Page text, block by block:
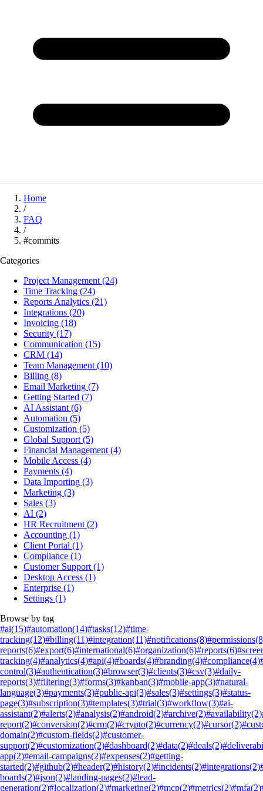
Home
/
FAQ
/
#commits
Categories
Project Management (24)
Time Tracking (24)
Reports Analytics (21)
Integrations (20)
Invoicing (18)
Security (17)
Communication (15)
CRM (14)
Team Management (10)
Billing (8)
Email Marketing (7)
Getting Started (7)
AI Assistant (6)
Automation (5)
Customization (5)
Global Support (5)
Financial Management (4)
Mobile Access (4)
Payments (4)
Data Importing (3)
Marketing (3)
Sales (3)
AI (2)
HR Recruitment (2)
Accounting (1)
Client Portal (1)
Compliance (1)
Customer Support (1)
Desktop Access (1)
Enterprise (1)
Settings (1)
Browse by tag
#ai(15)#automation(14)#tasks(12)#time-
tracking(12)#billing(11)#integration(11)#notifications(8)#permissions
reports(6)#export(6)#international(6)#organization(6)#reports(6)
tracking(4)#analytics(4)#api(4)#boards(4)#branding(4)#compliance(4)
control(3)#authentication(3)#browser(3)#clients(3)#csv(3)#daily-
reports(3)#filtering(3)#forms(3)#kanban(3)#mobile-app(3)#natural-
language(3)#payments(3)#public-api(3)#sales(3)#settings(3)#status-
page(3)#subscription(3)#templates(3)#trial(3)#workflow(3)#ai-
assistant(2)#alerts(2)#analysis(2)#android(2)#archive(2)#availability(2)
report(2)#conversion(2)#crm(2)#crypto(2)#currency(2)#cursor(2)
domain(2)#custom-fields(2)#customer-
support(2)#customization(2)#dashboard(2)#data(2)#deals(2)
app(2)#email-campaigns(2)#expenses(2)#getting-
started(2)#github(2)#header(2)#history(2)#incidents(2)#integrations(2)
boards(2)#json(2)#landing-pages(2)#lead-
generation(2)#localization(2)#marketing(2)#mcp(2)#metrics(2)#mfa(2)